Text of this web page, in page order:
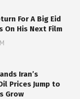
For A Big Eid
On His Next Film
Iran’s
Prices Jump to
Grow